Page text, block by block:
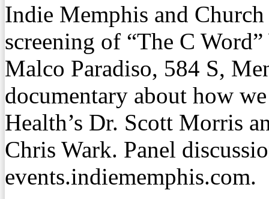
Indie Memphis and
screening of “The C Word”
Malco Paradiso, 584 S,
documentary about how
Health’s Dr. Scott Morris
Chris Wark. Panel
events.indiememphis.com.